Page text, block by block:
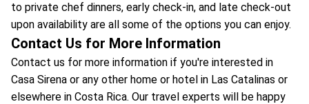
to private chef dinners, early check-in, and late check-out
upon availability are all some of the options you can enjoy.
Contact Us for More Information
Contact us for more information if you're interested in
Casa Sirena or any other home or hotel in Las Catalinas or
elsewhere in Costa Rica. Our travel experts will be happy